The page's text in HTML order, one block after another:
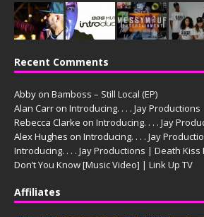
Recent Comments
Abby on Bamboss – Still Local (EP)
Alan Carr on Introducing. . . . Jay Productions
Rebecca Clarke on Introducing. . . . Jay
Alex Hughes on Introducing. . . . Jay
Introducing. . . . Jay Productions | Death Kiss
Don’t You Know [Music Video] | Link Up TV
Affiliates